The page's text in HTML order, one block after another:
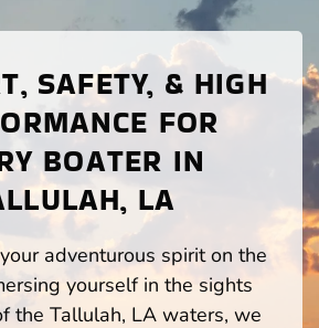
SAFETY, & HIGH
FOR
BOATER IN
LA
adventurous spirit on the
yourself in the sights
the Tallulah, LA waters, we